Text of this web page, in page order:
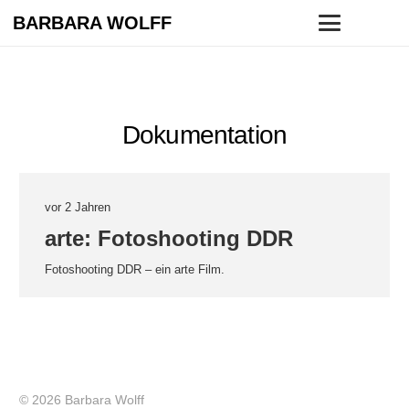
BARBARA WOLFF
Dokumentation
vor 2 Jahren
arte: Fotoshooting DDR
Fotoshooting DDR – ein arte Film.
© 2026 Barbara Wolff